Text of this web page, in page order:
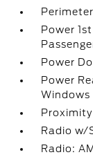
Power
Power
Power
Windows
Radio w/
Radio: